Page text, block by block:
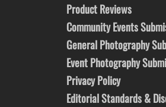
Product Reviews
Community Events
General Photography
Event Photography
Privacy Policy
Editorial Standards &